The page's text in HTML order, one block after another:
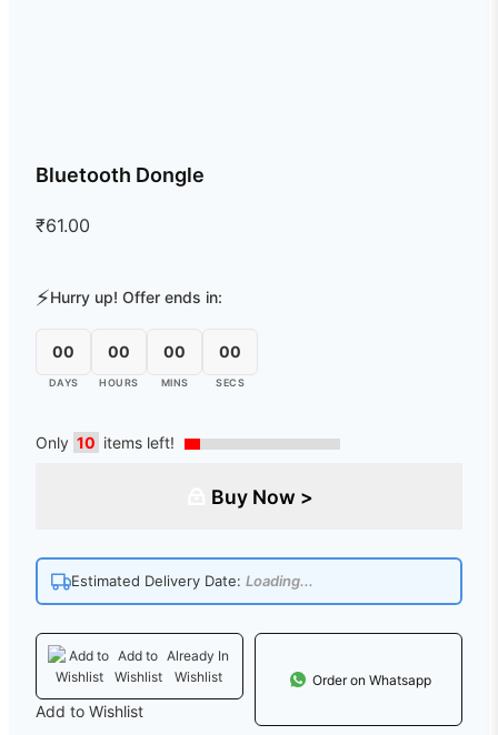
Bluetooth Dongle
₹61.00
⚡Hurry up! Offer ends in:
00
DAYS
00
HOURS
00
MINS
00
SECS
Only 10 items left!
Buy Now >
Estimated Delivery Date: Loading...
Add to
Wishlist
Already In
Wishlist
Add to Wishlist
Order on Whatsapp